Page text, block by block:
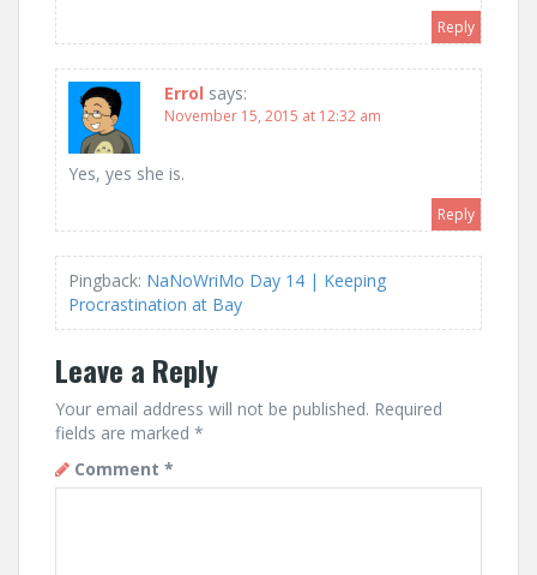
Reply
Errol says:
November 15, 2015 at 12:32 am
Yes, yes she is.
Reply
Pingback: NaNoWriMo Day 14 | Keeping
Procrastination at Bay
Leave a Reply
Your email address will not be published. Required
fields are marked *
Comment *